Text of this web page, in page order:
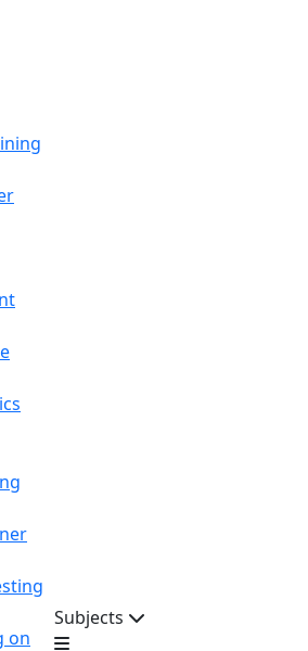
on
Subjects